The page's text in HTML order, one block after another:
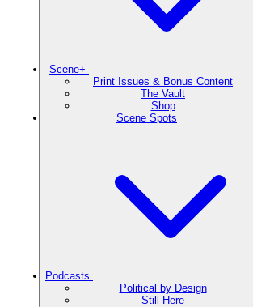
Scene+
Print Issues & Bonus Content
The Vault
Shop
Scene Spots
Podcasts
Political by Design
Still Here